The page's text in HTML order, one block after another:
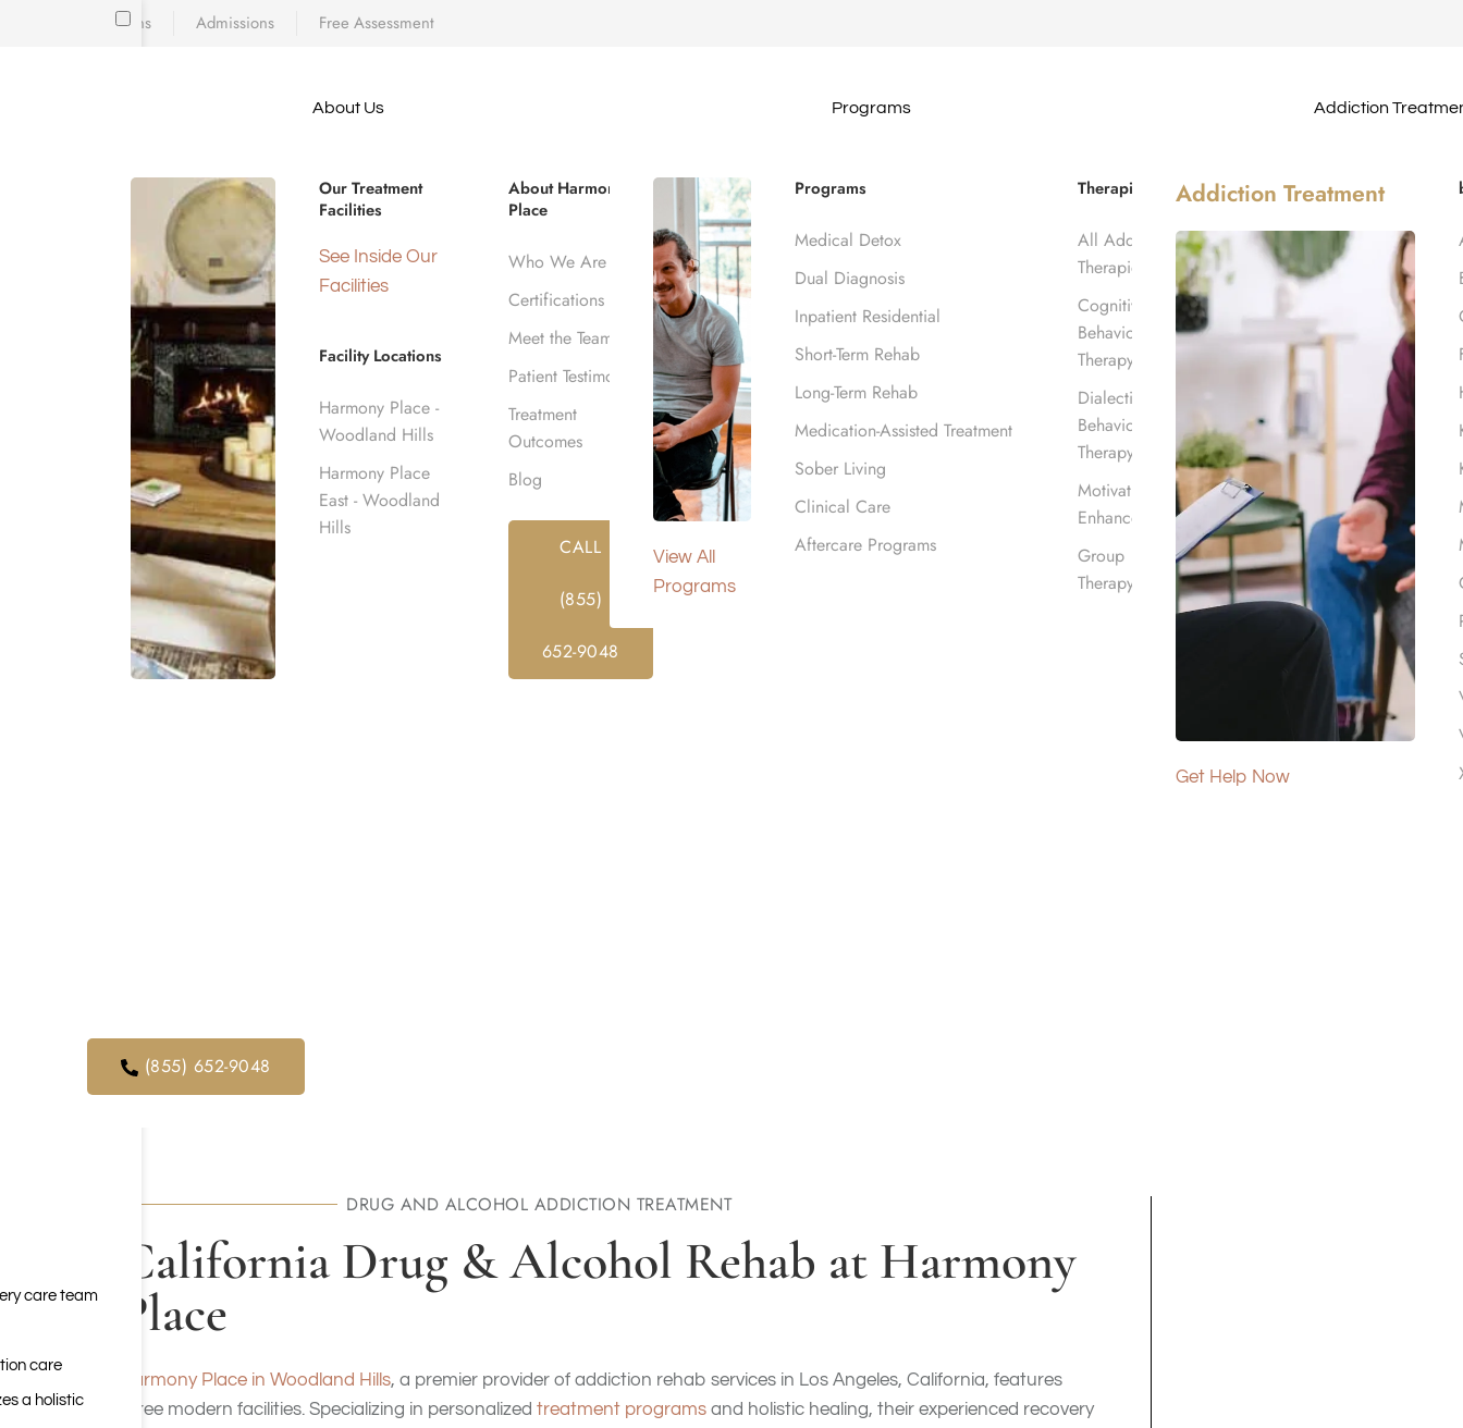
Locations Admissions Free Assessment
About Us
Our Treatment
Facilities
See Inside Our
Facilities
Facility Locations
Harmony Place -
Woodland Hills
Harmony Place
East - Woodland
Hills
About Harmony
Place
Who We Are
Certifications
Meet the Team
Patient Testimonials
Treatment
Outcomes
Blog
CALL
(855)
652-9048
Programs
View All
Programs
Programs
Medical Detox
Dual Diagnosis
Inpatient Residential
Short-Term Rehab
Long-Term Rehab
Medication-Assisted Treatment
Sober Living
Clinical Care
Aftercare Programs
Therapies
All Addiction
Therapies
Cognitive
Behavioral
Therapy
Dialectical
Behavioral
Therapy
Motivational
Enhancement
Group
Therapy
Addiction
Addiction Treatment
Get Help Now
(855) 652-9048
Drug & Alcohol Rehab Center in
California
California Rehab Centers
What Is a Drug and Alcohol Rehab Center?
A drug and alcohol rehab center offers specialized assistance to individuals grappling with addiction. Through structured programs, including medical detox
DRUG AND ALCOHOL ADDICTION TREATMENT
California Drug & Alcohol Rehab at Harmony
Place
Harmony Place in Woodland Hills, a premier provider of addiction rehab services in Los Angeles, California, features
three modern facilities. Specializing in personalized treatment programs and holistic healing, their experienced recovery
care team
care
a holistic